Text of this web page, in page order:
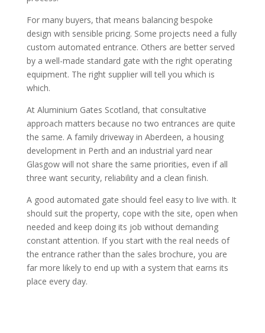
For many buyers, that means balancing bespoke
design with sensible pricing. Some projects need a fully
custom automated entrance. Others are better served
by a well-made standard gate with the right operating
equipment. The right supplier will tell you which is
which.
At Aluminium Gates Scotland, that consultative
approach matters because no two entrances are quite
the same. A family driveway in Aberdeen, a housing
development in Perth and an industrial yard near
Glasgow will not share the same priorities, even if all
three want security, reliability and a clean finish.
A good automated gate should feel easy to live with. It
should suit the property, cope with the site, open when
needed and keep doing its job without demanding
constant attention. If you start with the real needs of
the entrance rather than the sales brochure, you are
far more likely to end up with a system that earns its
place every day.